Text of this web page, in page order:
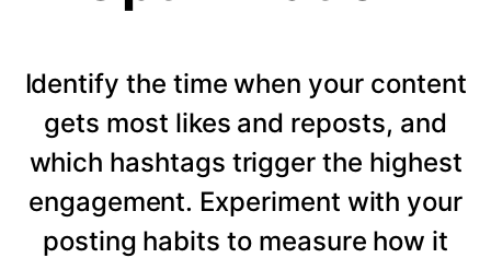
Identify the time when your content
gets most likes and reposts, and
which hashtags trigger the highest
engagement. Experiment with your
posting habits to measure how it